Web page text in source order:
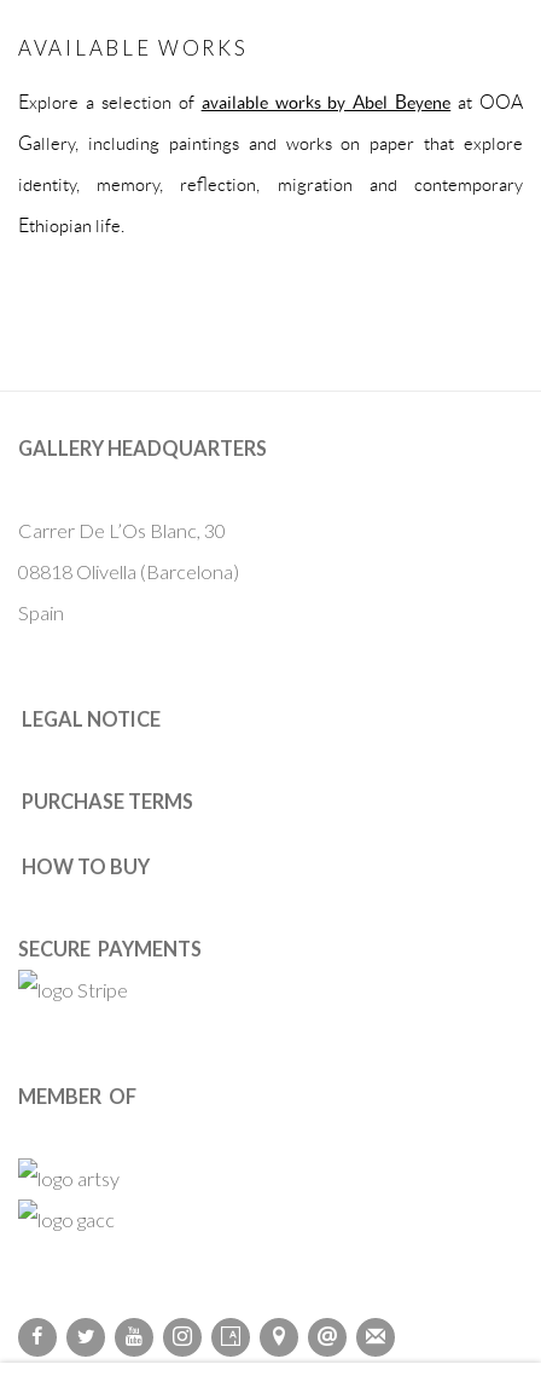
AVAILABLE WORKS
Explore a selection of available works by Abel Beyene at OOA
Gallery, including paintings and works on paper that explore
identity, memory, reflection, migration and contemporary
Ethiopian life.
GALLERY HEADQUARTERS
Carrer De L’Os Blanc, 30
08818 Olivella (Barcelona)
Spain
LEGAL NOTICE
PURCHASE TERMS
HOW TO BUY
SECURE PAYMENTS
MEMBER OF